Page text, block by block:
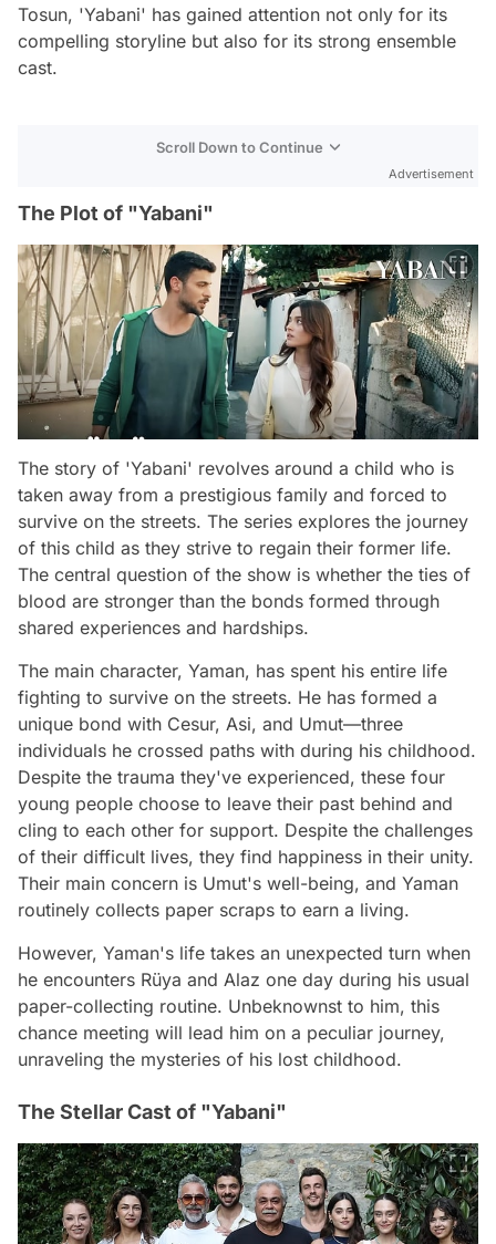
Tosun, 'Yabani' has gained attention not only for its
compelling storyline but also for its strong ensemble
cast.
Scroll Down to Continue
Advertisement
The Plot of "Yabani"
The story of 'Yabani' revolves around a child who is
taken away from a prestigious family and forced to
survive on the streets. The series explores the journey
of this child as they strive to regain their former life.
The central question of the show is whether the ties of
blood are stronger than the bonds formed through
shared experiences and hardships.
The main character, Yaman, has spent his entire life
fighting to survive on the streets. He has formed a
unique bond with Cesur, Asi, and Umut—three
individuals he crossed paths with during his childhood.
Despite the trauma they've experienced, these four
young people choose to leave their past behind and
cling to each other for support. Despite the challenges
of their difficult lives, they find happiness in their unity.
Their main concern is Umut's well-being, and Yaman
routinely collects paper scraps to earn a living.
However, Yaman's life takes an unexpected turn when
he encounters Rüya and Alaz one day during his usual
paper-collecting routine. Unbeknownst to him, this
chance meeting will lead him on a peculiar journey,
unraveling the mysteries of his lost childhood.
The Stellar Cast of "Yabani"